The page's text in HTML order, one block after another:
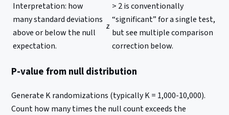
Interpretation: how
many standard deviations
above or below the null
expectation.
z
> 2 is conventionally
“significant” for a single test,
but see multiple comparison
correction below.
P-value from null distribution
Generate K randomizations (typically K = 1,000-10,000).
Count how many times the null count exceeds the